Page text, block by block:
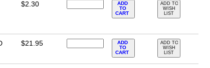
$2.30
ADD
TO
CART
ADD TO
WISH
LIST
$21.95
ADD
TO
CART
ADD TO
WISH
LIST